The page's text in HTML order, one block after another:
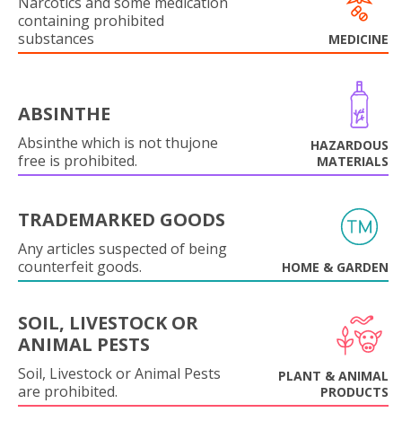
containing prohibited
substances
MEDICINE
ABSINTHE
Absinthe which is not thujone
free is prohibited.
HAZARDOUS
MATERIALS
TRADEMARKED GOODS
Any articles suspected of being
counterfeit goods.
HOME & GARDEN
SOIL, LIVESTOCK OR
ANIMAL PESTS
Soil, Livestock or Animal Pests
are prohibited.
PLANT & ANIMAL
PRODUCTS